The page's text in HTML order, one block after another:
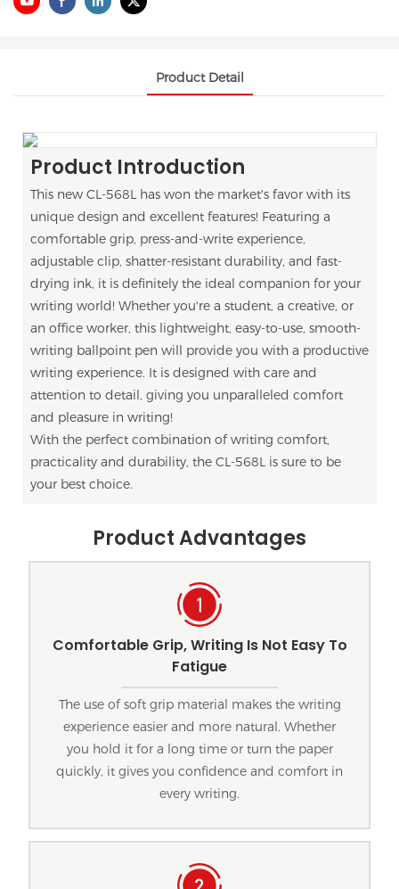
Product Detail
Product Introduction
This new CL-568L has won the market's favor with its
unique design and excellent features! Featuring a
comfortable grip, press-and-write experience,
adjustable clip, shatter-resistant durability, and fast-
drying ink, it is definitely the ideal companion for your
writing world! Whether you're a student, a creative, or
an office worker, this lightweight, easy-to-use, smooth-
writing ballpoint pen will provide you with a productive
writing experience. It is designed with care and
attention to detail, giving you unparalleled comfort
and pleasure in writing!
With the perfect combination of writing comfort,
practicality and durability, the CL-568L is sure to be
your best choice.
Product Advantages
Comfortable Grip, Writing Is Not Easy To
Fatigue
The use of soft grip material makes the writing
experience easier and more natural. Whether
you hold it for a long time or turn the paper
quickly, it gives you confidence and comfort in
every writing.